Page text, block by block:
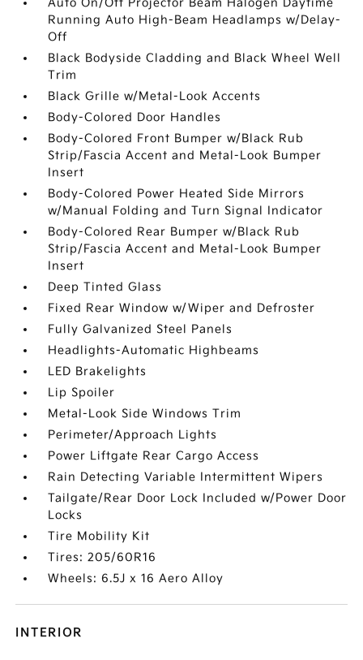
Auto On/Off Projector Beam Halogen Daytime
Running Auto High-Beam Headlamps w/Delay-
Off
Black Bodyside Cladding and Black Wheel Well
Trim
Black Grille w/Metal-Look Accents
Body-Colored Door Handles
Body-Colored Front Bumper w/Black Rub
Strip/Fascia Accent and Metal-Look Bumper
Insert
Body-Colored Power Heated Side Mirrors
w/Manual Folding and Turn Signal Indicator
Body-Colored Rear Bumper w/Black Rub
Strip/Fascia Accent and Metal-Look Bumper
Insert
Deep Tinted Glass
Fixed Rear Window w/Wiper and Defroster
Fully Galvanized Steel Panels
Headlights-Automatic Highbeams
LED Brakelights
Lip Spoiler
Metal-Look Side Windows Trim
Perimeter/Approach Lights
Power Liftgate Rear Cargo Access
Rain Detecting Variable Intermittent Wipers
Tailgate/Rear Door Lock Included w/Power Door
Locks
Tire Mobility Kit
Tires: 205/60R16
Wheels: 6.5J x 16 Aero Alloy
INTERIOR